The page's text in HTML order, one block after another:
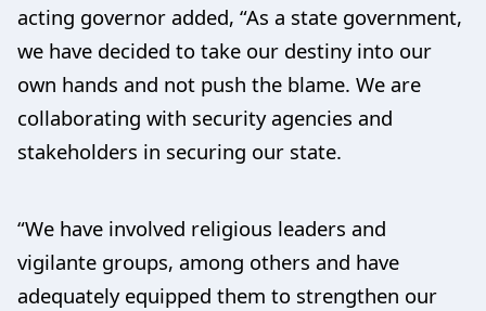
acting governor added, “As a state government,
we have decided to take our destiny into our
own hands and not push the blame. We are
collaborating with security agencies and
stakeholders in securing our state.
“We have involved religious leaders and
vigilante groups, among others and have
adequately equipped them to strengthen our